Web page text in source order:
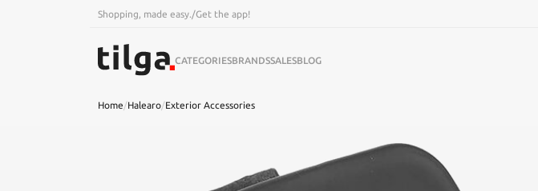
Shopping, made easy. /Get the app!
CATEGORIESBRANDSSALESBLOG
Home/Halearo/Exterior Accessories